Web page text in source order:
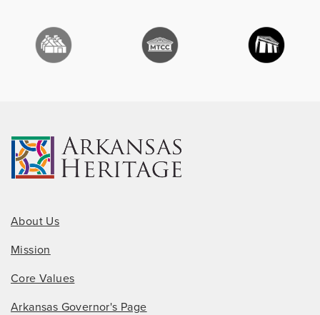
About Us
Mission
Core Values
Arkansas Governor's Page